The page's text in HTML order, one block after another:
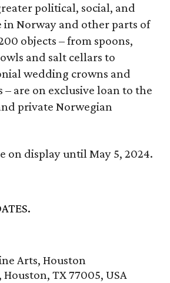
political, social, and
in Norway and other parts of
objects – from spoons,
and salt cellars to
wedding crowns and
– are on exclusive loan to the
private Norwegian
on display until May 5, 2024.
Arts, Houston
Houston, TX 77005, USA